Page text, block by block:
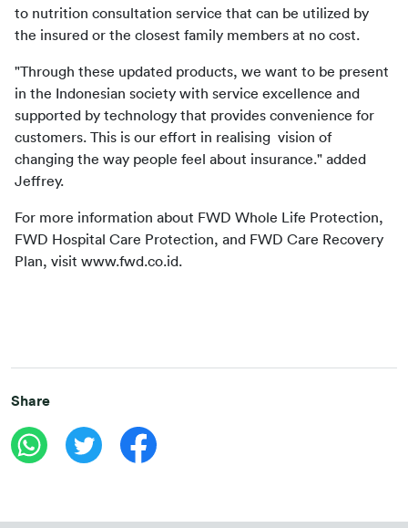
to nutrition consultation service that can be utilized by
the insured or the closest family members at no cost.
"Through these updated products, we want to be present
in the Indonesian society with service excellence and
supported by technology that provides convenience for
customers. This is our effort in realising  vision of
changing the way people feel about insurance." added
Jeffrey.
For more information about FWD Whole Life Protection,
FWD Hospital Care Protection, and FWD Care Recovery
Plan, visit www.fwd.co.id.
Share